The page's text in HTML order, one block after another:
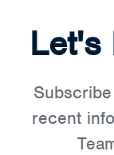
Let's
recent